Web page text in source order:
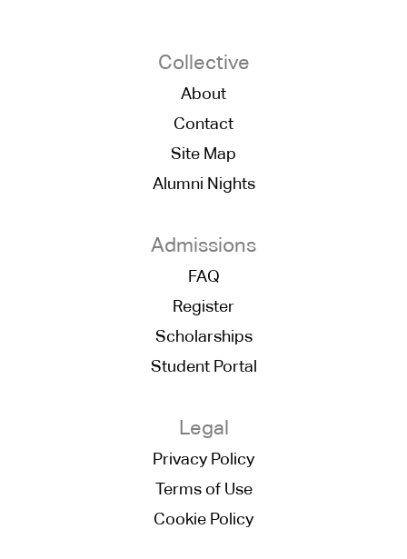
Collective
About
Contact
Site Map
Alumni Nights
Admissions
FAQ
Register
Scholarships
Student Portal
Legal
Privacy Policy
Terms of Use
Cookie Policy